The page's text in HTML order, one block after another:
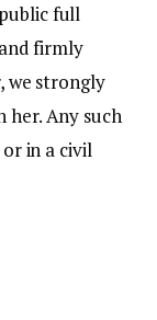
full
firmly
we strongly
Any such
in a civil